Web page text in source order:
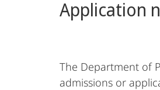
Application
The Department of
admissions or